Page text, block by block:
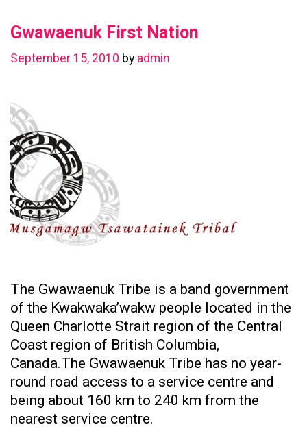
Gwawaenuk First Nation
September 15, 2010 by admin
The Gwawaenuk Tribe is a band government
of the Kwakwaka’wakw people located in the
Queen Charlotte Strait region of the Central
Coast region of British Columbia,
Canada.The Gwawaenuk Tribe has no year-
round road access to a service centre and
being about 160 km to 240 km from the
nearest service centre.